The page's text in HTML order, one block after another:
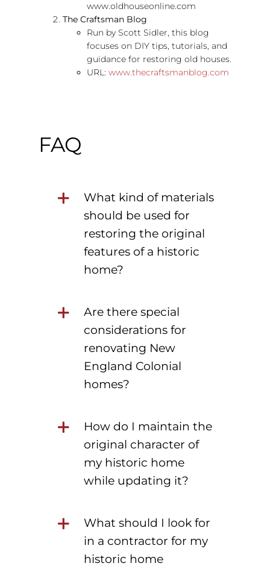
www.oldhouseonline.com
The Craftsman Blog
Run by Scott Sidler, this blog
focuses on DIY tips, tutorials, and
guidance for restoring old houses.
URL: www.thecraftsmanblog.com
FAQ
What kind of materials
should be used for
restoring the original
features of a historic
home?
Are there special
considerations for
renovating New
England Colonial
homes?
How do I maintain the
original character of
my historic home
while updating it?
What should I look for
in a contractor for my
historic home